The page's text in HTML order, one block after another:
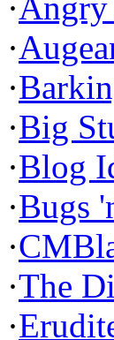
·
·
·Big
·Blog
·Bugs
·
·The
·